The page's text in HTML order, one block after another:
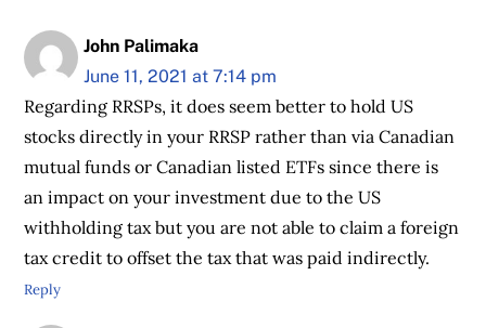
John Palimaka
June 11, 2021 at 7:14 pm
Regarding RRSPs, it does seem better to hold US
stocks directly in your RRSP rather than via Canadian
mutual funds or Canadian listed ETFs since there is
an impact on your investment due to the US
withholding tax but you are not able to claim a foreign
tax credit to offset the tax that was paid indirectly.
Reply